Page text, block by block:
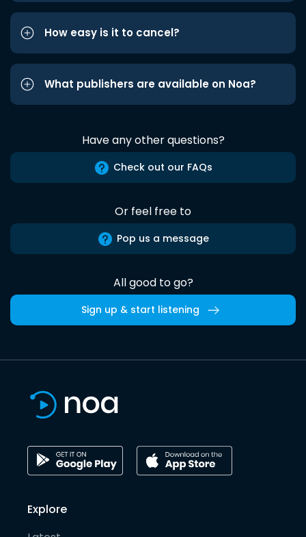
How easy is it to cancel?
What publishers are available on Noa?
Have any other questions?
Check out our FAQs
Or feel free to
Pop us a message
All good to go?
Sign up & start listening
Explore